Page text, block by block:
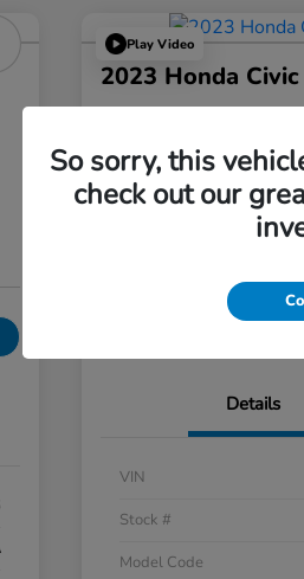
Play Video
2023 Honda
$24,653
Disclosure
Great Lakes Honda
Details
VIN
Stock #
Model Code
So sorry, this
check out our